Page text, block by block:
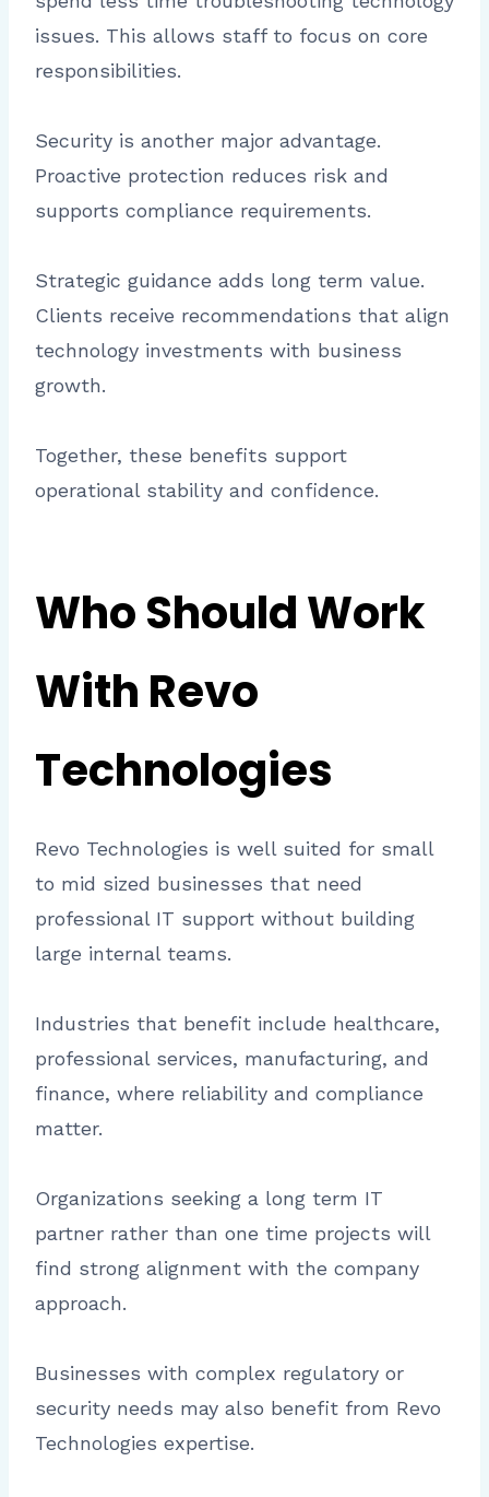
issues. This allows staff to focus on core
responsibilities.
Security is another major advantage.
Proactive protection reduces risk and
supports compliance requirements.
Strategic guidance adds long term value.
Clients receive recommendations that align
technology investments with business
growth.
Together, these benefits support
operational stability and confidence.
Who Should Work
With Revo
Technologies
Revo Technologies is well suited for small
to mid sized businesses that need
professional IT support without building
large internal teams.
Industries that benefit include healthcare,
professional services, manufacturing, and
finance, where reliability and compliance
matter.
Organizations seeking a long term IT
partner rather than one time projects will
find strong alignment with the company
approach.
Businesses with complex regulatory or
security needs may also benefit from Revo
Technologies expertise.